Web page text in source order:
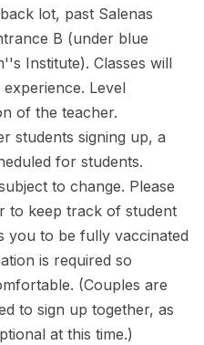
lot, past Salenas
B (under blue
Institute). Classes will
Level
of the teacher.
students signing up, a
for students.
to change. Please
to keep track of student
you to be fully vaccinated
is required so
(Couples are
to sign up together, as
at this time.)